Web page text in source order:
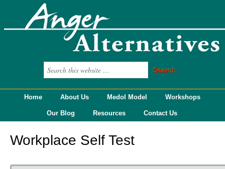
Home About Us Medol Model Workshops
Our Blog Resources Contact Us
Workplace Self Test